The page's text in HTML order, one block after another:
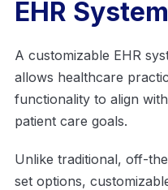
EHR
A customizable EHR
allows healthcare
functionality to align
patient care goals.
Unlike traditional, off-
set options,